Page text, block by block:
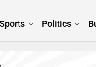
Sports Politics